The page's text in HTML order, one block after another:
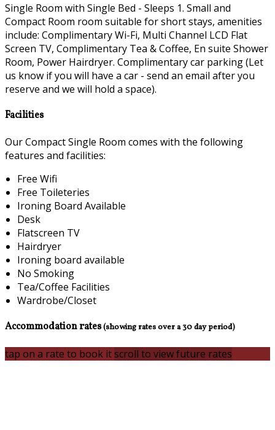
Single Room with Single Bed - Sleeps 1. Small and
Compact Room room suitable for short stays, amenities
include: Complimentary Wi-Fi, Multi Channel LCD Flat
Screen TV, Complimentary Tea & Coffee, En suite Shower
Room, Power Hairdryer. Complimentary car parking (Let
us know if you will have a car - send an email after you
reserve and we will hold a space).
Facilities
Our Compact Single Room comes with the following
features and facilities:
Free Wifi
Free Toileteries
Ironing Board Available
Desk
Flatscreen TV
Hairdryer
Ironing board available
No Smoking
Tea/Coffee Facilities
Wardrobe/Closet
Accommodation rates(showing rates over a 30 day period)
tap on a rate to book itscroll to view future rates